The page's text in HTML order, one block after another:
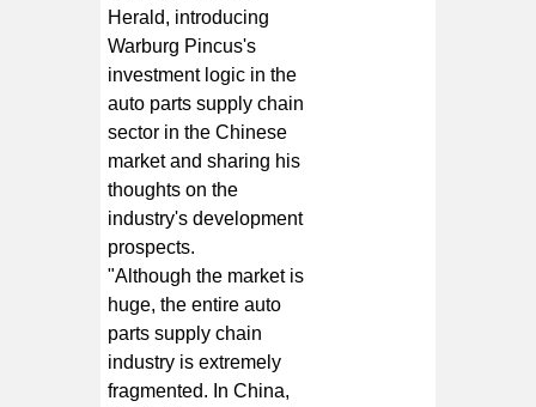
Herald, introducing
Warburg Pincus's
investment logic in the
auto parts supply chain
sector in the Chinese
market and sharing his
thoughts on the
industry's development
prospects.
"Although the market is
huge, the entire auto
parts supply chain
industry is extremely
fragmented. In China,